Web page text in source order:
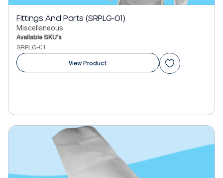
Fittings And Parts (SRPLG-01)
Miscellaneous
Available SKU's
SRPLG-01
View Product